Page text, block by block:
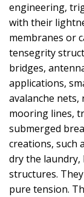
engineering,
with their
membranes or
tensegrity
bridges,
applications,
avalanche
mooring lines,
submerged
creations, such
dry the
structures.
pure tension.